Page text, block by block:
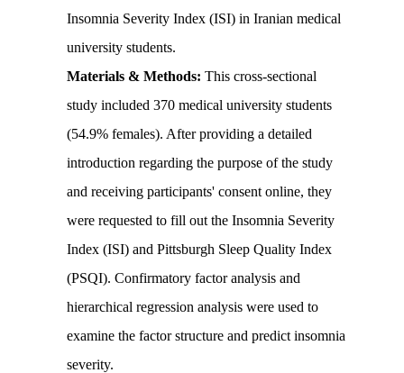
Insomnia Severity Index (ISI) in Iranian medical
university students.
Materials & Methods: This cross-sectional
study included 370 medical university students
(54.9% females). After providing a detailed
introduction regarding the purpose of the study
and receiving participants' consent online, they
were requested to fill out the Insomnia Severity
Index (ISI) and Pittsburgh Sleep Quality Index
(PSQI). Confirmatory factor analysis and
hierarchical regression analysis were used to
examine the factor structure and predict insomnia
severity.